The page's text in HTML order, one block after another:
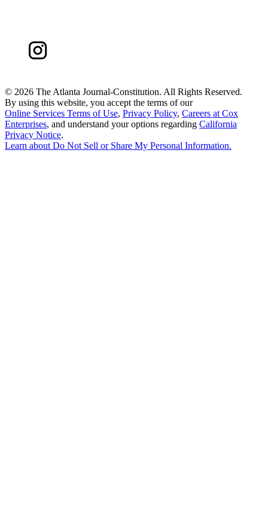
© 2026 The Atlanta Journal-Constitution. All Rights Reserved.
By using this website, you accept the terms of our
Online Services Terms of Use, Privacy Policy, Careers at Cox
Enterprises, and understand your options regarding California
Privacy Notice.
Learn about Do Not Sell or Share My Personal Information.